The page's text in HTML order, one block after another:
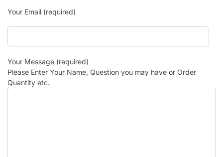
Your Email (required)
Your Message (required)
Please Enter Your Name, Question you may have or Order
Quantity etc.